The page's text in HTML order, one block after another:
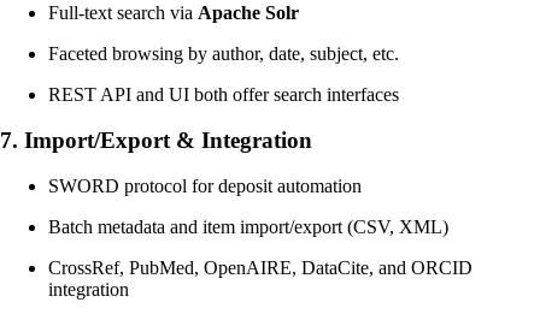
Full-text search via Apache Solr
Faceted browsing by author, date, subject, etc.
REST API and UI both offer search interfaces
7. Import/Export & Integration
SWORD protocol for deposit automation
Batch metadata and item import/export (CSV, XML)
CrossRef, PubMed, OpenAIRE, DataCite, and ORCID
integration